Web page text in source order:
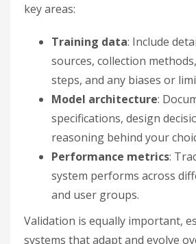
key areas:
Training data: Include
sources, collection
steps, and any biases or
Model architecture:
specifications, design
reasoning behind your
Performance metrics:
system performs across
and user groups.
Validation is equally important,
systems that adapt and evolve